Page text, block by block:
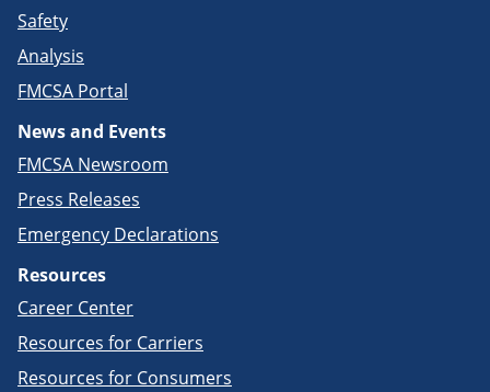
Safety
Analysis
FMCSA Portal
News and Events
FMCSA Newsroom
Press Releases
Emergency Declarations
Resources
Career Center
Resources for Carriers
Resources for Consumers